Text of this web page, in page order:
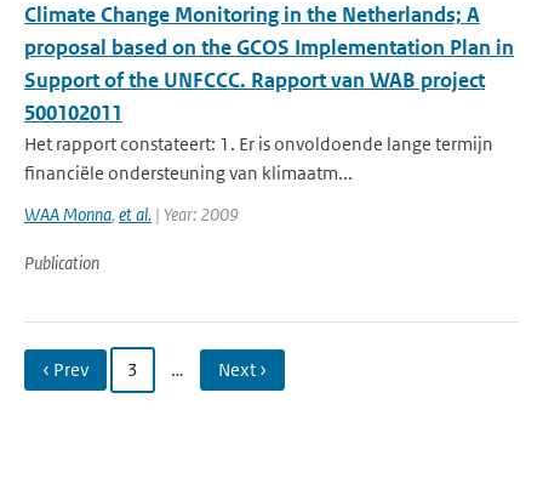
Climate Change Monitoring in the Netherlands; A
proposal based on the GCOS Implementation Plan in
Support of the UNFCCC. Rapport van WAB project
500102011
Het rapport constateert: 1. Er is onvoldoende lange termijn
financiële ondersteuning van klimaatm...
WAA Monna, et al. | Year: 2009
Publication
‹ Prev 3 … Next ›